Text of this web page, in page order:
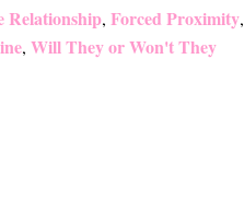
Relationship, Forced Proximity,
, Will They or Won't They